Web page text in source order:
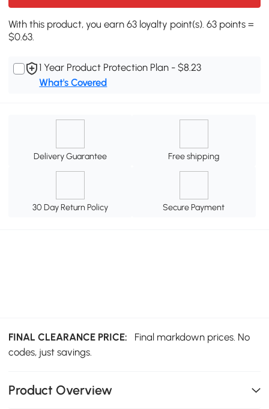
With this product, you earn 63 loyalty point(s). 63 points =
$0.63.
1 Year Product Protection Plan - $8.23
What's Covered
Delivery Guarantee Free shipping
30 Day Return Policy Secure Payment
FINAL CLEARANCE PRICE:
Final markdown prices. No
codes, just savings.
Product Overview